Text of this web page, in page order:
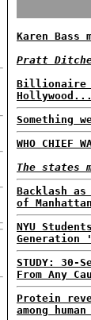
Karen
Pratt
Billionaire
Hollywood...
Something
WHO CHIEF
The states
Backlash
of
NYU
Generation
STUDY:
From Any
Protein
among